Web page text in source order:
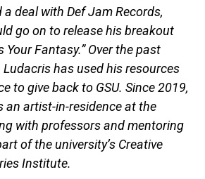
deal with Def Jam Records,
go on to release his breakout
Your Fantasy.” Over the past
Ludacris has used his resources
to give back to GSU. Since 2019,
an artist-in-residence at the
with professors and mentoring
of the university’s Creative
Institute.